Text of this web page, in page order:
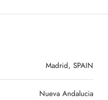
Madrid, SPAIN
Nueva Andalucia